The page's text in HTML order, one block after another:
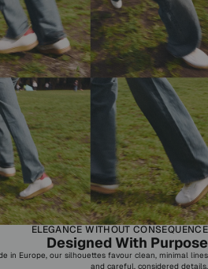
ELEGANCE WITHOUT CONSEQUENCE
Designed With Purpose
in Europe, our silhouettes favour clean, minimal lines
and careful, considered details.